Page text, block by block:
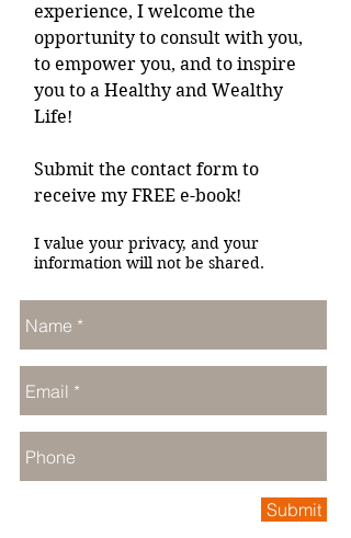
experience, I welcome the
opportunity to consult with you,
to empower you, and to inspire
you to a Healthy and Wealthy
Life!
Submit the contact form to
receive my FREE e-book!
I value your privacy, and your
information will not be shared.
Submit